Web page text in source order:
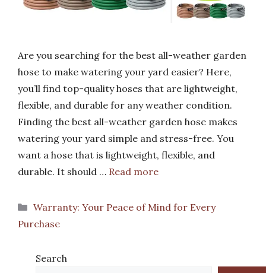
Are you searching for the best all-weather garden
hose to make watering your yard easier? Here,
you’ll find top-quality hoses that are lightweight,
flexible, and durable for any weather condition.
Finding the best all-weather garden hose makes
watering your yard simple and stress-free. You
want a hose that is lightweight, flexible, and
durable. It should … Read more
Categories
Warranty: Your Peace of Mind for Every
Purchase
Search